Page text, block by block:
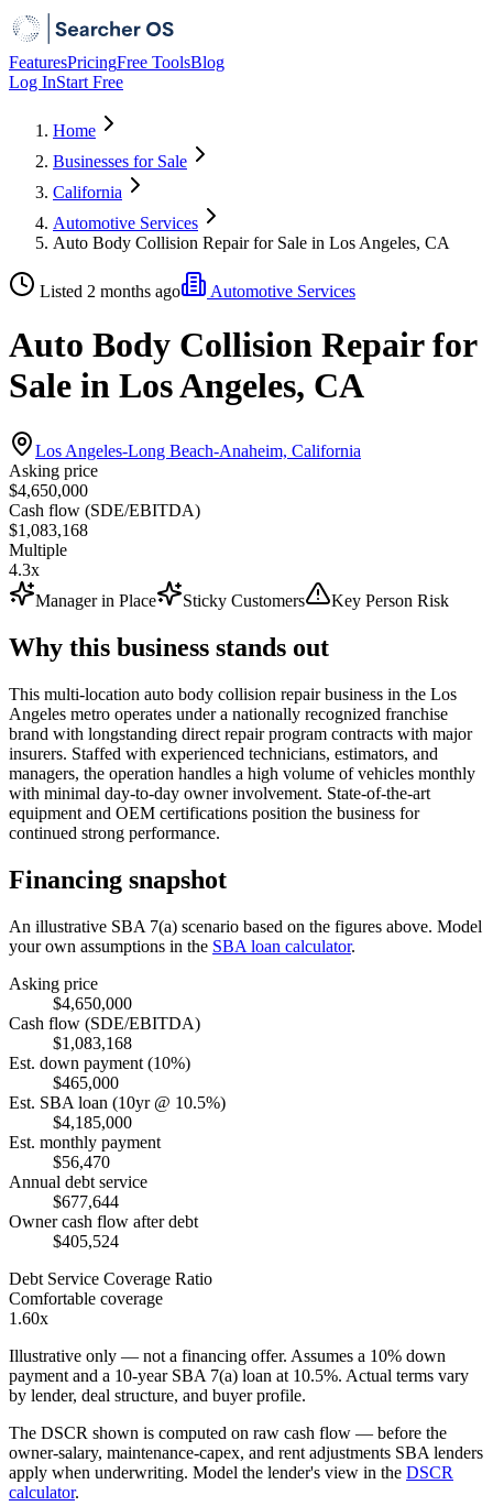
FeaturesPricingFree ToolsBlog
Log InStart Free
Home
Businesses for Sale
California
Automotive Services
Auto Body Collision Repair for Sale in Los Angeles, CA
Listed 2 months ago Automotive Services
Auto Body Collision Repair for
Sale in Los Angeles, CA
Los Angeles-Long Beach-Anaheim, California
Asking price
$4,650,000
Cash flow (SDE/EBITDA)
$1,083,168
Multiple
4.3x
Manager in Place
Sticky Customers Key Person Risk
Why this business stands out
This multi-location auto body collision repair business in the Los
Angeles metro operates under a nationally recognized franchise
brand with longstanding direct repair program contracts with major
insurers. Staffed with experienced technicians, estimators, and
managers, the operation handles a high volume of vehicles monthly
with minimal day-to-day owner involvement. State-of-the-art
equipment and OEM certifications position the business for
continued strong performance.
Financing snapshot
An illustrative SBA 7(a) scenario based on the figures above. Model
your own assumptions in the SBA loan calculator.
Asking price
$4,650,000
Cash flow (SDE/EBITDA)
$1,083,168
Est. down payment (10%)
$465,000
Est. SBA loan (10yr @ 10.5%)
$4,185,000
Est. monthly payment
$56,470
Annual debt service
$677,644
Owner cash flow after debt
$405,524
Debt Service Coverage Ratio
Comfortable coverage
1.60x
Illustrative only — not a financing offer. Assumes a 10% down
payment and a 10-year SBA 7(a) loan at 10.5%. Actual terms vary
by lender, deal structure, and buyer profile.
The DSCR shown is computed on raw cash flow — before the
owner-salary, maintenance-capex, and rent adjustments SBA lenders
apply when underwriting. Model the lender's view in the DSCR
calculator.